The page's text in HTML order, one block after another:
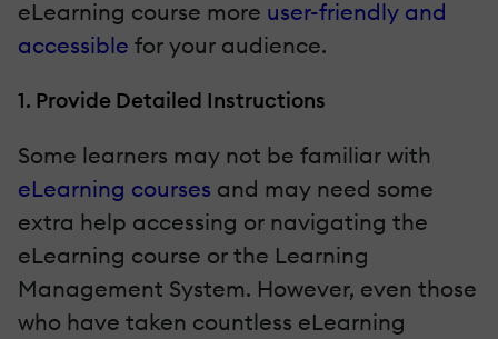
eLearning course more user-friendly and
accessible for your audience.
1. Provide Detailed Instructions
Some learners may not be familiar with
eLearning courses and may need some
extra help accessing or navigating the
eLearning course or the Learning
Management System. However, even those
who have taken countless eLearning